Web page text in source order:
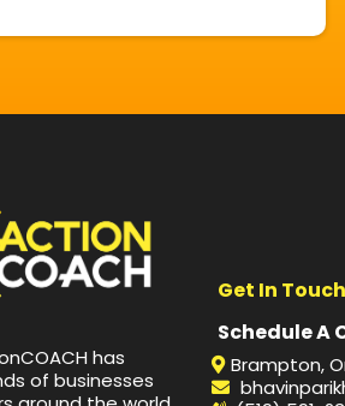
has
of businesses
Get In Touch
Schedule A
Brampton,